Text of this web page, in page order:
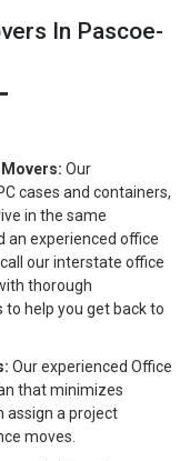
In Pascoe-
Our
cases and containers,
in the same
an experienced office
our interstate office
thorough
help you get back to
Our experienced Office
that minimizes
assign a project
moves.